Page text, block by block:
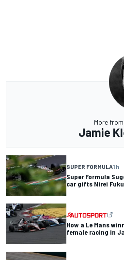
More from
Jamie
SUPER FORMULA1 h
Super Formula
car gifts Nirei
How a Le Mans
female racing in